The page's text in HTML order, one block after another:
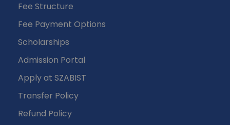
Fee Structure
Fee Payment Options
Scholarships
Admission Portal
Apply at SZABIST
Transfer Policy
Refund Policy